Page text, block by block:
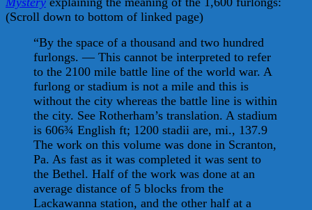
(Scroll down to bottom of linked page)
“By the space of a thousand and two hundred
furlongs. — This cannot be interpreted to refer
to the 2100 mile battle line of the world war. A
furlong or stadium is not a mile and this is
without the city whereas the battle line is within
the city. See Rotherham’s translation. A stadium
is 606¾ English ft; 1200 stadii are, mi., 137.9
The work on this volume was done in Scranton,
Pa. As fast as it was completed it was sent to
the Bethel. Half of the work was done at an
average distance of 5 blocks from the
Lackawanna station, and the other half at a